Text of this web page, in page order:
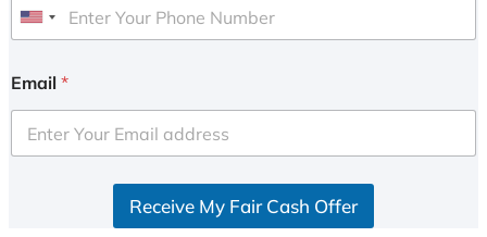
U
i
e
d
Email *
Receive My Fair Cash Offer